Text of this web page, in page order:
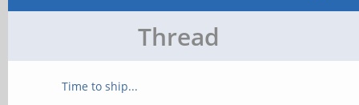
Thread
Time to ship...